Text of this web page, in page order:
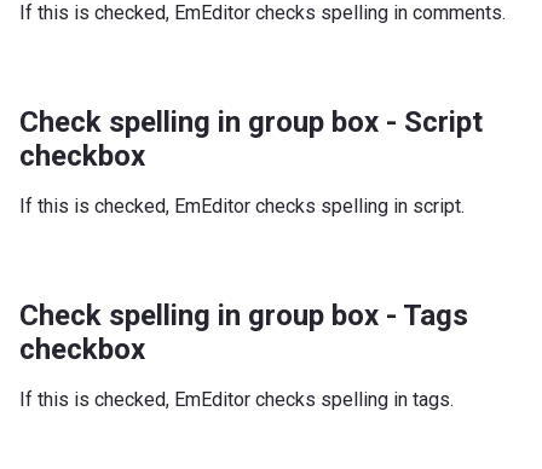
If this is checked, EmEditor checks spelling in comments.
Check spelling in group box - Script
checkbox
If this is checked, EmEditor checks spelling in script.
Check spelling in group box - Tags
checkbox
If this is checked, EmEditor checks spelling in tags.